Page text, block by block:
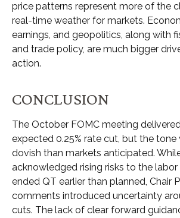
price patterns represent more of the
real-time weather for markets.
earnings, and geopolitics, along with
and trade policy, are much bigger
action.
CONCLUSION
The October FOMC meeting
expected 0.25% rate cut, but the
dovish than markets anticipated.
acknowledged rising risks to the
ended QT earlier than planned, Chair
comments introduced uncertainty
cuts. The lack of clear forward